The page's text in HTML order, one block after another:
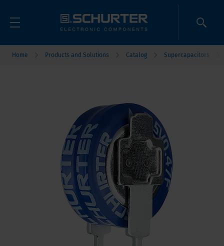
Home Products and Solutions Catalog Supercapacitors